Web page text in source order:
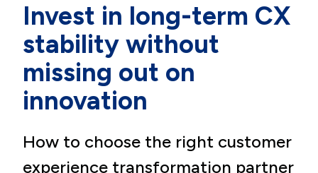
Invest in long-term CX
stability without
missing out on
innovation
How to choose the right customer
experience transformation partner